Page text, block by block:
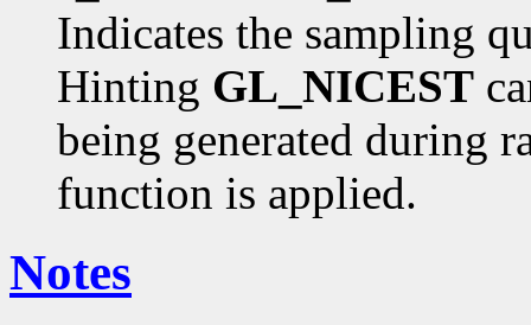
Indicates the sampling
Hinting GL_NICEST
being generated during
function is applied.
Notes